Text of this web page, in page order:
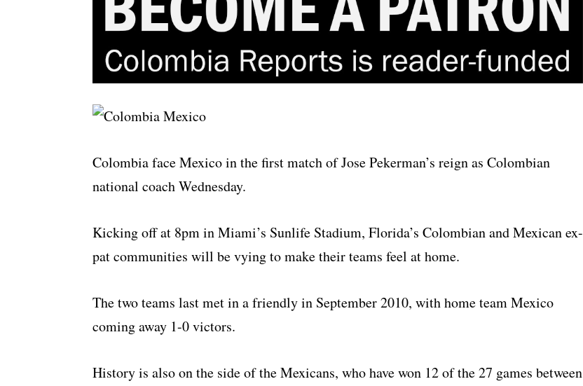
Colombia face Mexico in the first match of Jose Pekerman’s reign as Colombian
national coach Wednesday.
Kicking off at 8pm in Miami’s Sunlife Stadium, Florida’s Colombian and Mexican ex-
pat communities will be vying to make their teams feel at home.
The two teams last met in a friendly in September 2010, with home team Mexico
coming away 1-0 victors.
History is also on the side of the Mexicans, who have won 12 of the 27 games between